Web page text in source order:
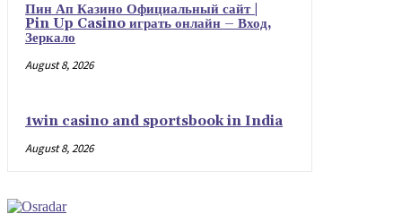
Пин Ап Казино Официальный сайт |
Pin Up Casino играть онлайн – Вход,
Зеркало
August 8, 2026
1win casino and sportsbook in India
August 8, 2026